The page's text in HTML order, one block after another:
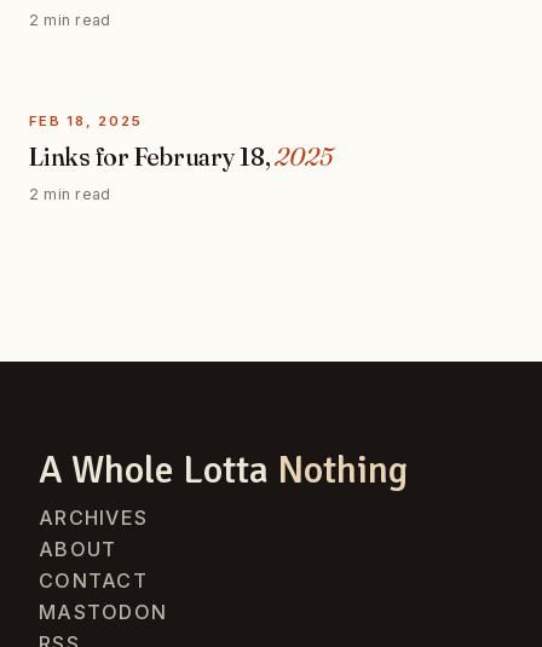
2 min read
FEB 18, 2025
Links for February 18,2025
2 min read
A Whole Lotta Nothing
ARCHIVES
ABOUT
CONTACT
MASTODON